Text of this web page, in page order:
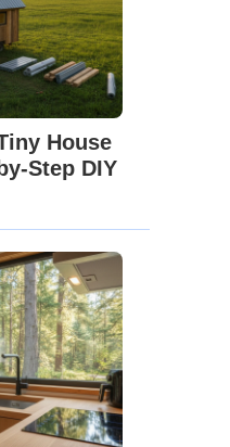
House
Step DIY